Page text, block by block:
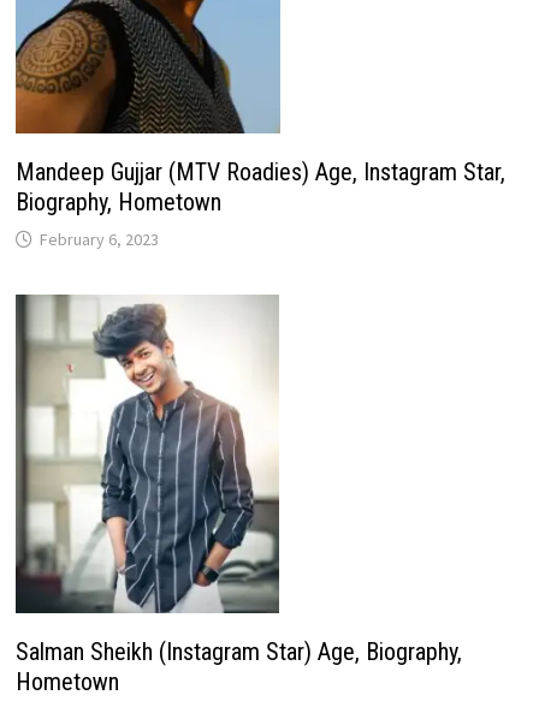
Mandeep Gujjar (MTV Roadies) Age, Instagram Star,
Biography, Hometown
February 6, 2023
Salman Sheikh (Instagram Star) Age, Biography,
Hometown